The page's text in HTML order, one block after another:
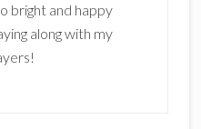
bright and happy
along with my